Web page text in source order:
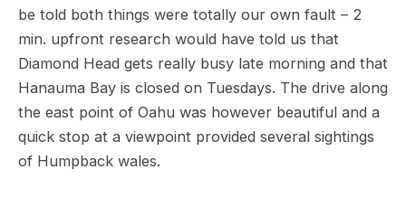
be told both things were totally our own fault – 2
min. upfront research would have told us that
Diamond Head gets really busy late morning and that
Hanauma Bay is closed on Tuesdays. The drive along
the east point of Oahu was however beautiful and a
quick stop at a viewpoint provided several sightings
of Humpback wales.